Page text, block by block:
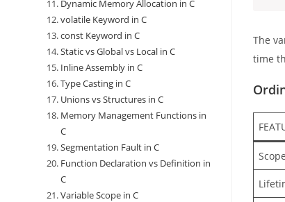
The
time
Scope
Dynamic Memory Allocation in C
volatile Keyword in C
const Keyword in C
Static vs Global vs Local in C
Inline Assembly in C
Type Casting in C
Unions vs Structures in C
Memory Management Functions in
C
Segmentation Fault in C
Function Declaration vs Definition in
C
Variable Scope in C